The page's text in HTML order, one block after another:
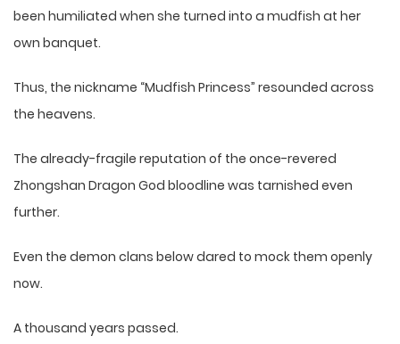
been humiliated when she turned into a mudfish at her
own banquet.
Thus, the nickname “Mudfish Princess” resounded across
the heavens.
The already-fragile reputation of the once-revered
Zhongshan Dragon God bloodline was tarnished even
further.
Even the demon clans below dared to mock them openly
now.
A thousand years passed.